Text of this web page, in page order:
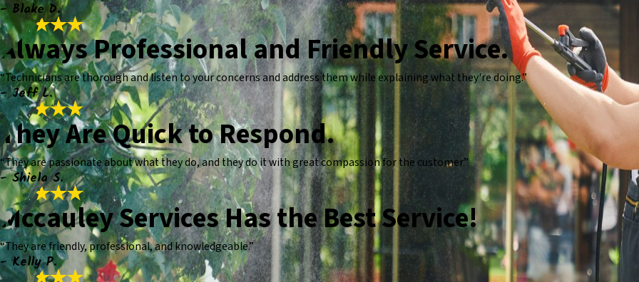
- Blake D.
Always Professional and Friendly Service.
“Technicians are thorough and listen to your concerns and address them while explaining what they're doing.”
- Jeff L.
They Are Quick to Respond.
“They are passionate about what they do, and they do it with great compassion for the customer.”
- Shiela S.
Mccauley Services Has the Best Service!
“They are friendly, professional, and knowledgeable.”
- Kelly P.